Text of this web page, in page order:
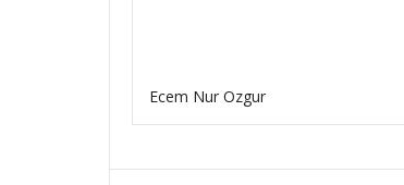
Ecem Nur Ozgur